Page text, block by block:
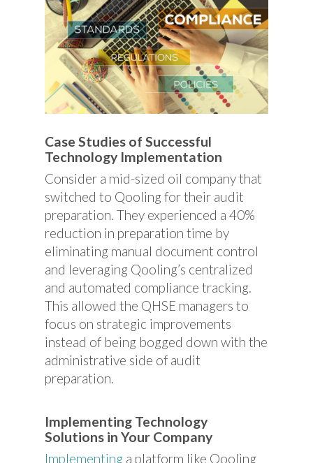
Case Studies of Successful
Technology Implementation
Consider a mid-sized oil company that
switched to Qooling for their audit
preparation. They experienced a 40%
reduction in preparation time by
eliminating manual document control
and leveraging Qooling’s centralized
and automated compliance tracking.
This allowed the QHSE managers to
focus on strategic improvements
instead of being bogged down with the
administrative side of audit
preparation.
Implementing Technology
Solutions in Your Company
Implementing a platform like Qooling